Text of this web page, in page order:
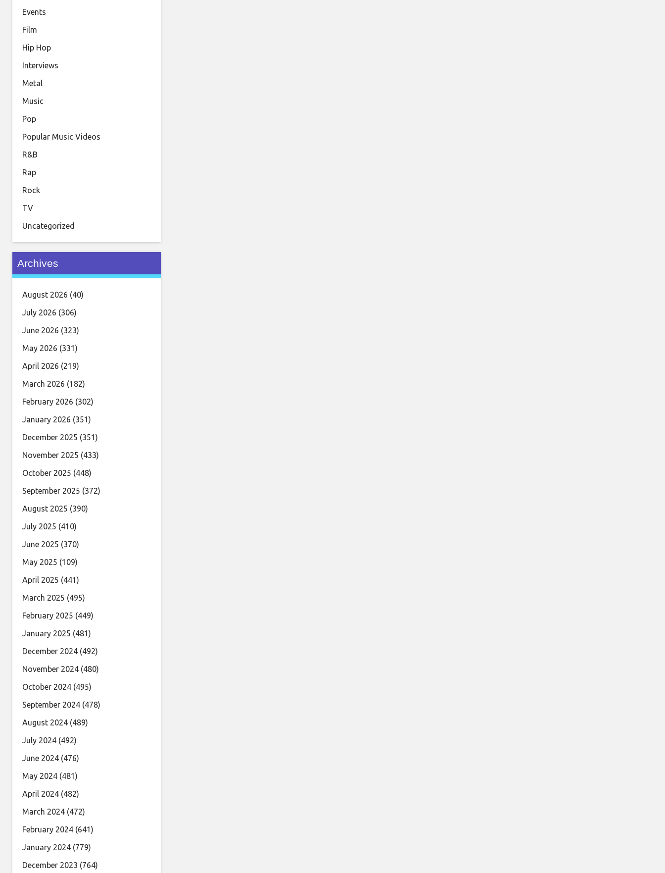
Events
Film
Hip Hop
Interviews
Metal
Music
Pop
Popular Music Videos
R&B
Rap
Rock
TV
Uncategorized
Archives
August 2026 (40)
July 2026 (306)
June 2026 (323)
May 2026 (331)
April 2026 (219)
March 2026 (182)
February 2026 (302)
January 2026 (351)
December 2025 (351)
November 2025 (433)
October 2025 (448)
September 2025 (372)
August 2025 (390)
July 2025 (410)
June 2025 (370)
May 2025 (109)
April 2025 (441)
March 2025 (495)
February 2025 (449)
January 2025 (481)
December 2024 (492)
November 2024 (480)
October 2024 (495)
September 2024 (478)
August 2024 (489)
July 2024 (492)
June 2024 (476)
May 2024 (481)
April 2024 (482)
March 2024 (472)
February 2024 (641)
January 2024 (779)
December 2023 (764)